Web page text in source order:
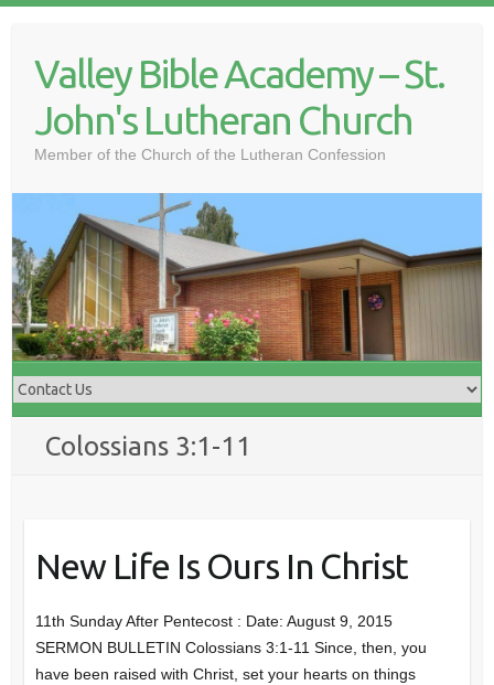
contentValley Bible Academy – St.
John's Lutheran Church
Member of the Church of the Lutheran Confession
Colossians 3:1-11
New Life Is Ours In Christ
11th Sunday After Pentecost : Date: August 9, 2015
SERMON BULLETIN Colossians 3:1-11 Since, then, you
have been raised with Christ, set your hearts on things